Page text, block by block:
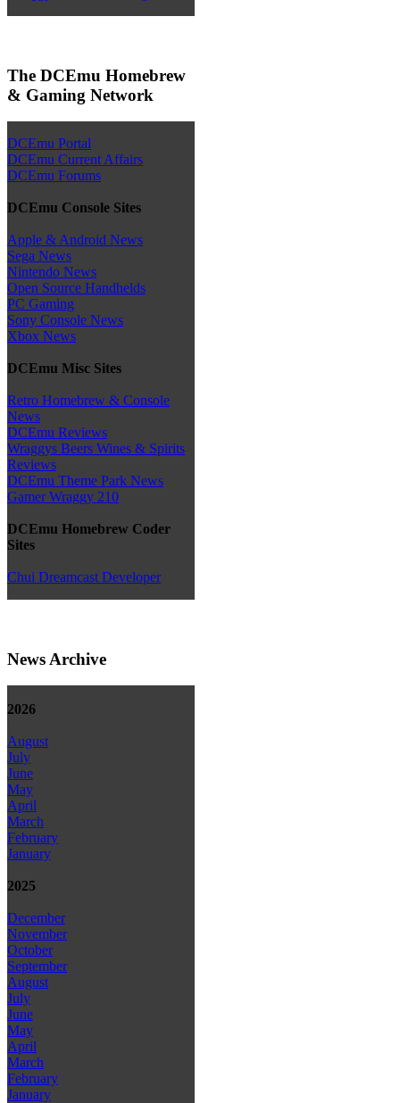
The DCEmu Homebrew
& Gaming Network
DCEmu Portal
DCEmu Current Affairs
DCEmu Forums
DCEmu Console Sites
Apple & Android News
Sega News
Nintendo News
Open Source Handhelds
PC Gaming
Sony Console News
Xbox News
DCEmu Misc Sites
Retro Homebrew & Console
News
DCEmu Reviews
Wraggys Beers Wines & Spirits
Reviews
DCEmu Theme Park News
Gamer Wraggy 210
DCEmu Homebrew Coder
Sites
Chui Dreamcast Developer
News Archive
2026
August
July
June
May
April
March
February
January
2025
December
November
October
September
August
July
June
May
April
March
February
January